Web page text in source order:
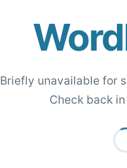
Briefly unavailable for
Check back